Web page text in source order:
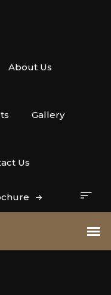
About Us
Gallery
Us